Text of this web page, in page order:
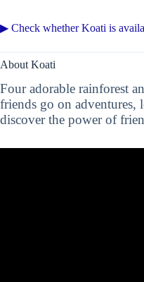
▶ Check whether Koati is
About Koati
Four adorable rainforest
friends go on adventures,
discover the power of